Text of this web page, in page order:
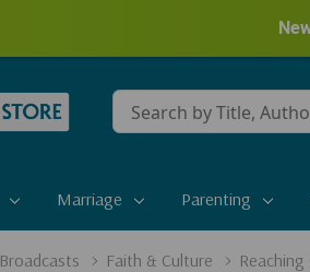
Conduct
a
Marriage Parenting
Broadcasts Faith & Culture